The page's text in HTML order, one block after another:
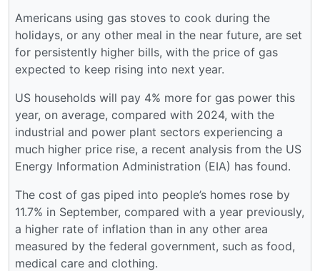
Americans using gas stoves to cook during the
holidays, or any other meal in the near future, are set
for persistently higher bills, with the price of gas
expected to keep rising into next year.
US households will pay 4% more for gas power this
year, on average, compared with 2024, with the
industrial and power plant sectors experiencing a
much higher price rise, a recent analysis from the US
Energy Information Administration (EIA) has found.
The cost of gas piped into people’s homes rose by
11.7% in September, compared with a year previously,
a higher rate of inflation than in any other area
measured by the federal government, such as food,
medical care and clothing.